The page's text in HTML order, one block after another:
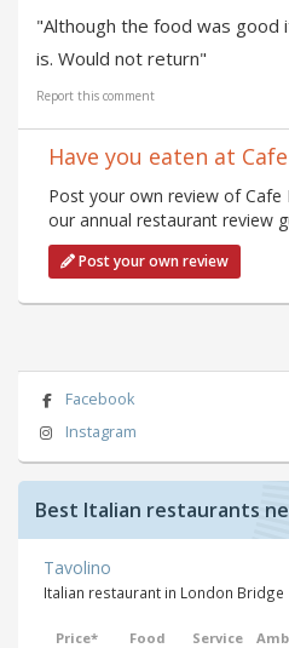
"Although the food was
is. Would not return"
Report this comment
Have you eaten at
Post your own review of
our annual restaurant review
Post your own review
Facebook
Instagram
Best Italian restaurants
Tavolino
Italian restaurant in London Bridge
Price* Food Service